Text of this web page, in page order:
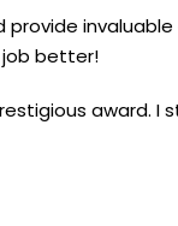
invaluable
better!
award. I